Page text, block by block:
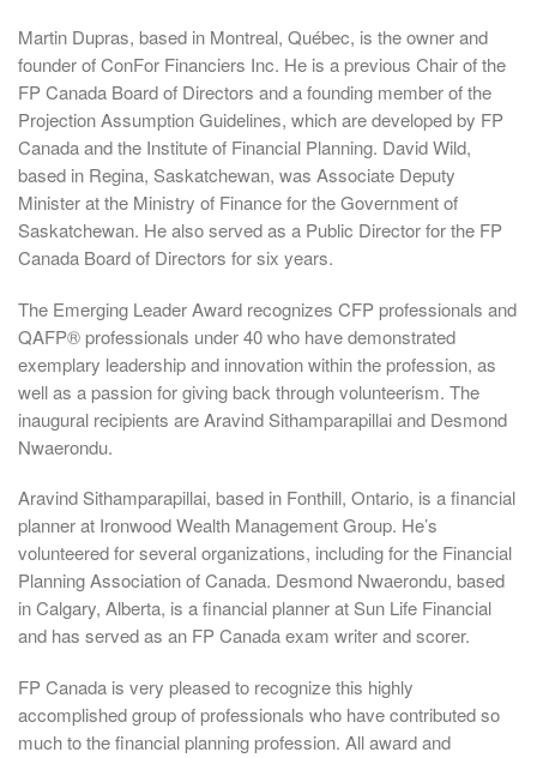
Martin Dupras, based in Montreal, Québec, is the owner and
founder of ConFor Financiers Inc. He is a previous Chair of the
FP Canada Board of Directors and a founding member of the
Projection Assumption Guidelines, which are developed by FP
Canada and the Institute of Financial Planning. David Wild,
based in Regina, Saskatchewan, was Associate Deputy
Minister at the Ministry of Finance for the Government of
Saskatchewan. He also served as a Public Director for the FP
Canada Board of Directors for six years.
The Emerging Leader Award recognizes CFP professionals and
QAFP® professionals under 40 who have demonstrated
exemplary leadership and innovation within the profession, as
well as a passion for giving back through volunteerism. The
inaugural recipients are Aravind Sithamparapillai and Desmond
Nwaerondu.
Aravind Sithamparapillai, based in Fonthill, Ontario, is a financial
planner at Ironwood Wealth Management Group. He’s
volunteered for several organizations, including for the Financial
Planning Association of Canada. Desmond Nwaerondu, based
in Calgary, Alberta, is a financial planner at Sun Life Financial
and has served as an FP Canada exam writer and scorer.
FP Canada is very pleased to recognize this highly
accomplished group of professionals who have contributed so
much to the financial planning profession. All award and